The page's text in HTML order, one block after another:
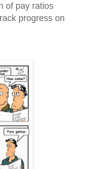
of pay ratios
progress on